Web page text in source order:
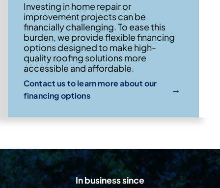
Investing in home repair or
improvement projects can be
financially challenging. To ease this
burden, we provide flexible financing
options designed to make high-
quality roofing solutions more
accessible and affordable.
Contact us to learn more about our
financing options
→
In business since